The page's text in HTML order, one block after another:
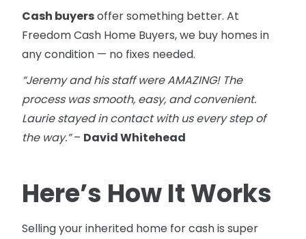
Cash buyersoffer something better. At
Freedom Cash Home Buyers, we buy homes in
any condition — no fixes needed.
“Jeremy and his staff were AMAZING! The
process was smooth, easy, and convenient.
Laurie stayed in contact with us every step of
the way.”– David Whitehead
Here’s How It Works
Selling your inherited home for cash is super